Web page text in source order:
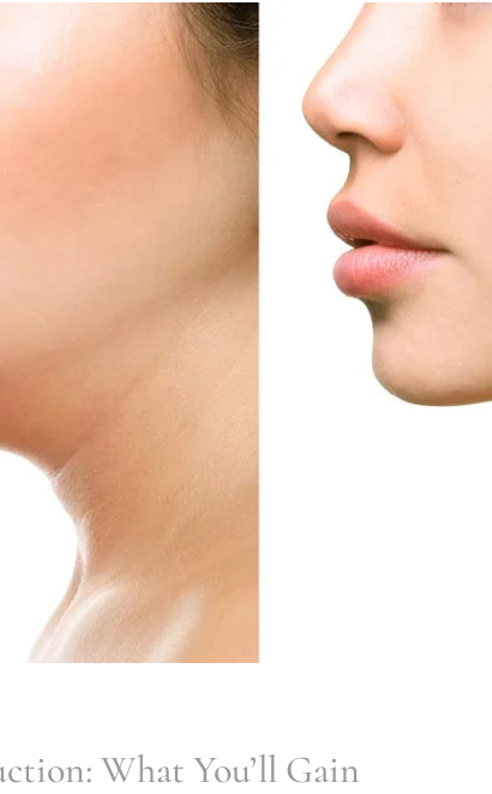
What You’ll Gain